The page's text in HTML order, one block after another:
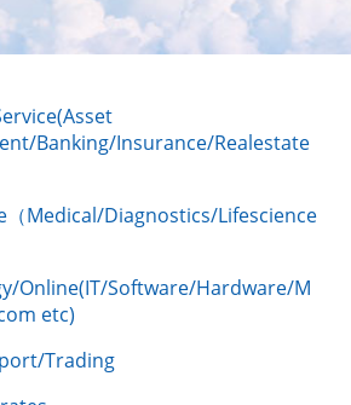
Banking/Insurance/Realestate
（Medical/Diagnostics/Lifescience
Online(IT/Software/Hardware/M
etc)
Trading